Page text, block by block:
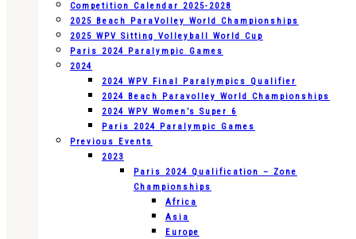
Competition Calendar 2025-2028
2025 Beach ParaVolley World Championships
2025 WPV Sitting Volleyball World Cup
Paris 2024 Paralympic Games
2024
2024 WPV Final Paralympics Qualifier
2024 Beach Paravolley World Championships
2024 WPV Women’s Super 6
Paris 2024 Paralympic Games
Previous Events
2023
Paris 2024 Qualification – Zone
Championships
Africa
Asia
Europe